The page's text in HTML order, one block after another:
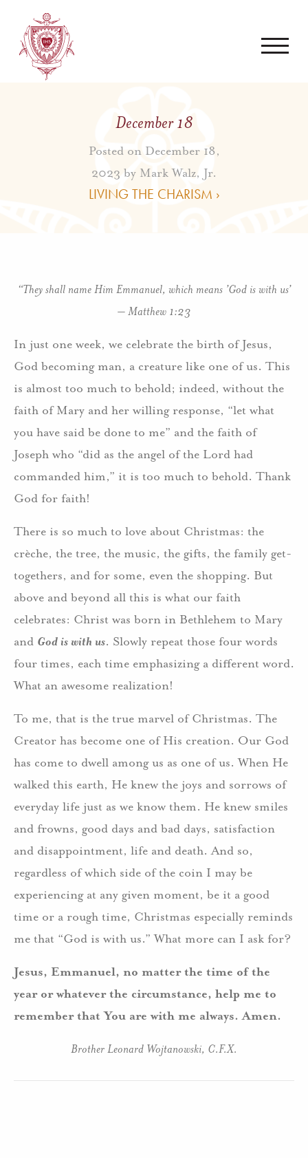
December 18
Posted on December 18,
2023 by Mark Walz, Jr.
LIVING THE CHARISM ›
“They shall name Him Emmanuel, which means ’God is with us’
– Matthew 1:23
In just one week, we celebrate the birth of Jesus,
God becoming man, a creature like one of us. This
is almost too much to behold; indeed, without the
faith of Mary and her willing response, “let what
you have said be done to me” and the faith of
Joseph who “did as the angel of the Lord had
commanded him,” it is too much to behold. Thank
God for faith!
There is so much to love about Christmas: the
crèche, the tree, the music, the gifts, the family get-
togethers, and for some, even the shopping. But
above and beyond all this is what our faith
celebrates: Christ was born in Bethlehem to Mary
and God is with us. Slowly repeat those four words
four times, each time emphasizing a different word.
What an awesome realization!
To me, that is the true marvel of Christmas. The
Creator has become one of His creation. Our God
has come to dwell among us as one of us. When He
walked this earth, He knew the joys and sorrows of
everyday life just as we know them. He knew smiles
and frowns, good days and bad days, satisfaction
and disappointment, life and death. And so,
regardless of which side of the coin I may be
experiencing at any given moment, be it a good
time or a rough time, Christmas especially reminds
me that “God is with us.” What more can I ask for?
Jesus, Emmanuel, no matter the time of the
year or whatever the circumstance, help me to
remember that You are with me always. Amen.
Brother Leonard Wojtanowski, C.F.X.